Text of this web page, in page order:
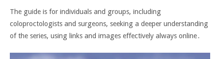
The guide is for individuals and groups, including
coloproctologists and surgeons, seeking a deeper understanding
of the series, using links and images effectively always online․